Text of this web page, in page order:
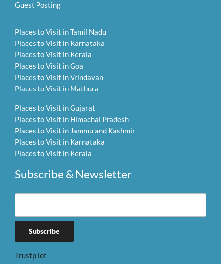
Guest Posting
Places to Visit in Tamil Nadu
Places to Visit in Karnataka
Places to Visit in Kerala
Places to Visit in Goa
Places to Visit in Vrindavan
Places to Visit in Mathura
Places to Visit in Gujarat
Places to Visit in Himachal Pradesh
Places to Visit in Jammu and Kashmir
Places to Visit in Karnataka
Places to Visit in Kerala
Subscribe & Newsletter
Trustpilot